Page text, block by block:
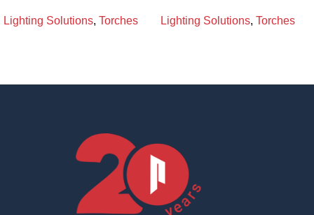
Lighting Solutions, Torches Lighting Solutions, Torches